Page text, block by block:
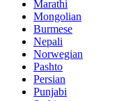
Marathi
Mongolian
Burmese
Nepali
Norwegian
Pashto
Persian
Punjabi